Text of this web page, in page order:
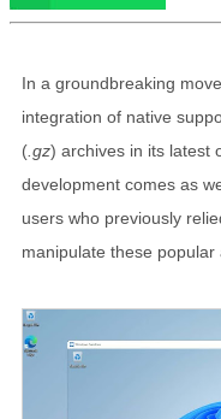
In a groundbreaking
integration of native
( .gz) archives in its latest
development comes as
users who previously
manipulate these popular